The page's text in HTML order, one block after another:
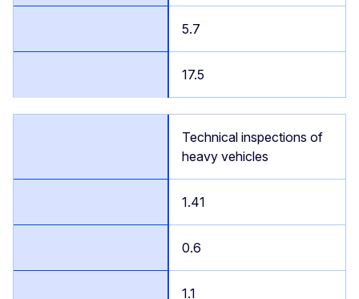
5.7
17.5
Technical inspections of
heavy vehicles
1.41
0.6
1.1